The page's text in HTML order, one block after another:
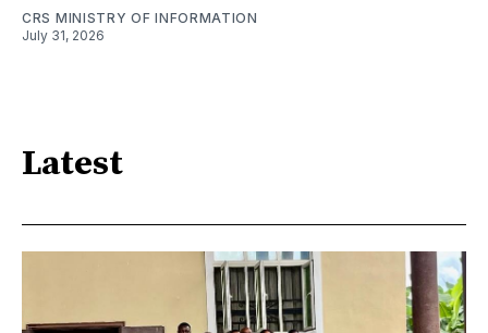
CRS MINISTRY OF INFORMATION
July 31, 2026
Latest